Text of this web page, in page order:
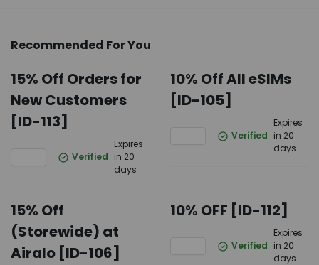
Recommended For You
15% Off Orders for
New Customers
[ID-113]
Verified
Expires
in 20
days
10% Off All eSIMs
[ID-105]
Verified
Expires
in 20
days
15% Off
(Storewide) at
Airalo [ID-106]
10% OFF [ID-112]
Verified
Expires
in 20
days